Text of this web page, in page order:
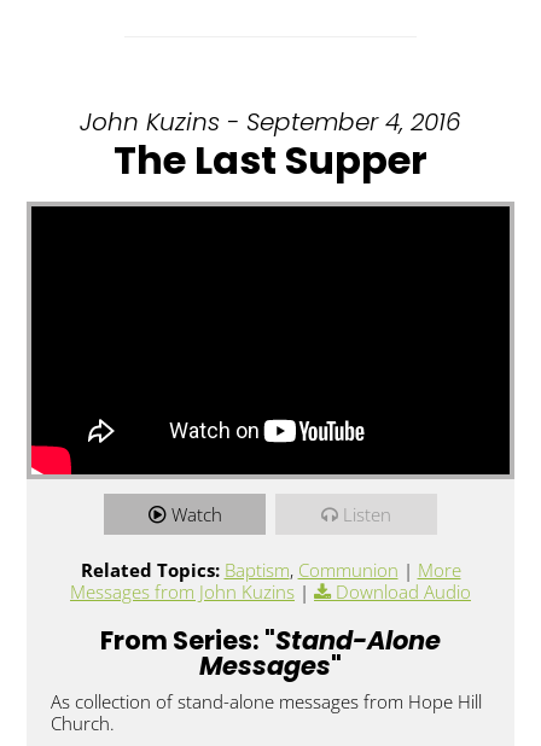
John Kuzins - September 4, 2016
The Last Supper
Watch Listen
Related Topics: Baptism, Communion | More
Messages from John Kuzins | Download Audio
From Series: "Stand-Alone
Messages"
As collection of stand-alone messages from Hope Hill
Church.